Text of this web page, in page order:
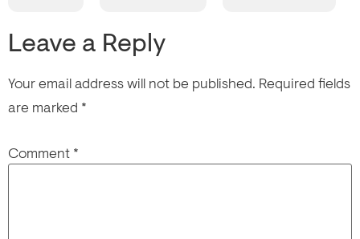
Leave a Reply
Your email address will not be published. Required fields
are marked *
Comment *